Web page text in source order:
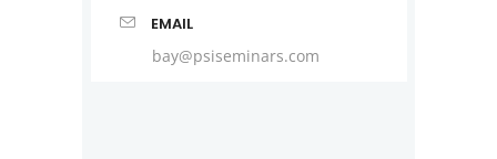
EMAIL
bay@psiseminars.com